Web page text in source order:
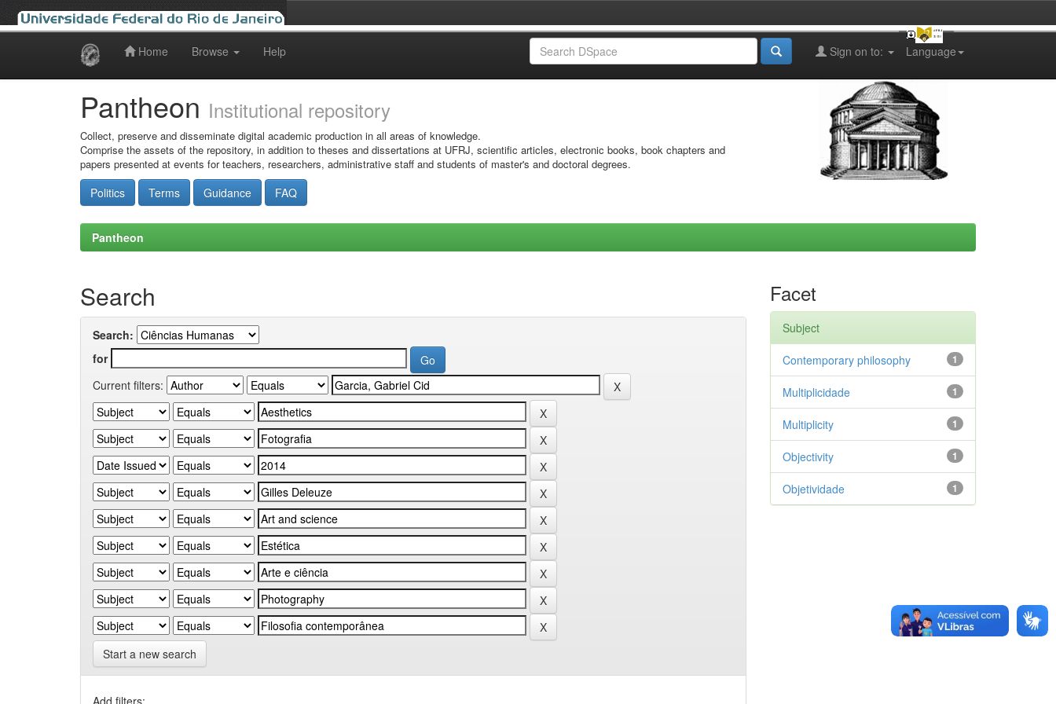
Home Browse Help Language
Sign on to:
Pantheon Institutional repository
Collect, preserve and disseminate digital academic production in all areas of knowledge.
Comprise the assets of the repository, in addition to theses and dissertations at UFRJ, scientific articles, electronic books, book chapters and
papers presented at events for teachers, researchers, administrative staff and students of master's and doctoral degrees.
Politics Terms Guidance FAQ
Pantheon
Search
Search:
for
Current filters:
Start a new search
Add filters:
Facet
Subject
1
Contemporary philosophy
1
Multiplicidade
1
Multiplicity
1
Objectivity
1
Objetividade